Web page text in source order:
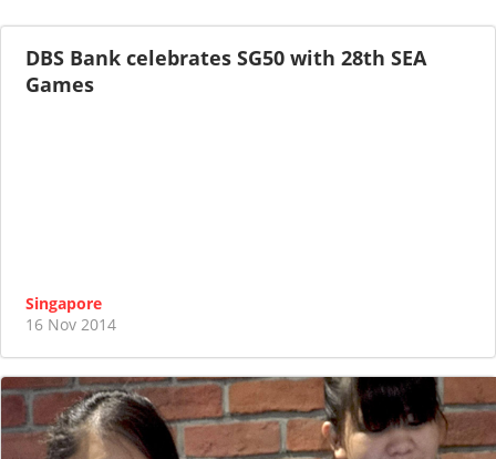
DBS Bank celebrates SG50 with 28th SEA
Games
Singapore
16 Nov 2014